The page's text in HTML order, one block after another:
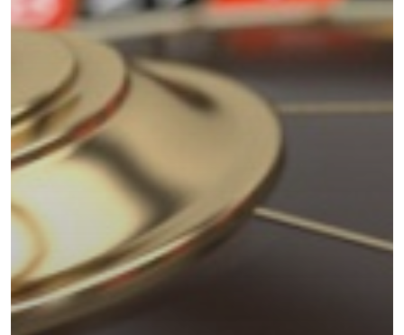
Uncategorised
The Trading Life